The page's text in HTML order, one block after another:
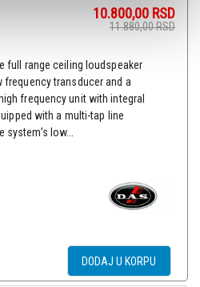
10.800,00 RSD
11.880,00RSD
full range ceiling loudspeaker
transducer and a
frequency unit with integral
with a multi-tap line
low...
DODAJ U KORPU